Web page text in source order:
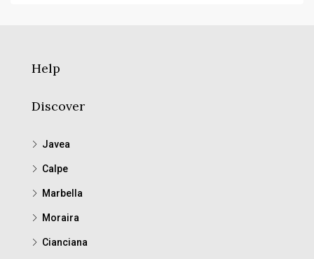
Help
Discover
Javea
Calpe
Marbella
Moraira
Cianciana